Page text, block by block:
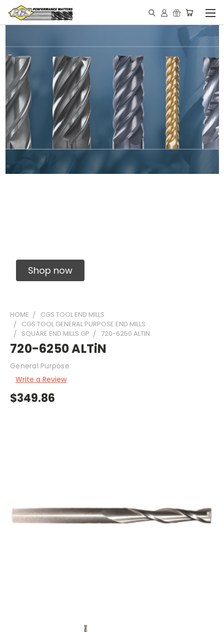
Shop now
HOME
CGS TOOL END MILLS
CGS TOOL GENERAL PURPOSE END MILLS
SQUARE END MILLS GP
720-6250 ALTIN
720-6250 ALTiN
General Purpose
Write a Review
$349.86